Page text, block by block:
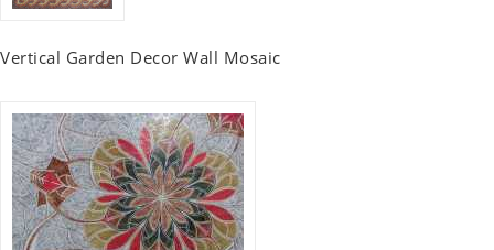
Vertical Garden Decor Wall Mosaic